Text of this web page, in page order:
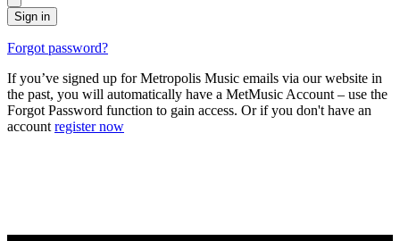
Sign in
Forgot password?
If you’ve signed up for Metropolis Music emails via our website in
the past, you will automatically have a MetMusic Account – use the
Forgot Password function to gain access. Or if you don't have an
account register now